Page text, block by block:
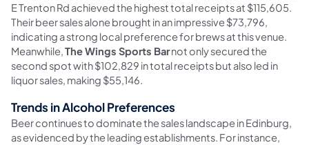
E Trenton Rd achieved the highest total receipts at $115,605.
Their beer sales alone brought in an impressive $73,796,
indicating a strong local preference for brews at this venue.
Meanwhile,The Wings Sports Barnot only secured the
second spot with $102,829 in total receipts but also led in
liquor sales, making $55,146.
Trends in Alcohol Preferences
Beer continues to dominate the sales landscape in Edinburg,
as evidenced by the leading establishments. For instance,